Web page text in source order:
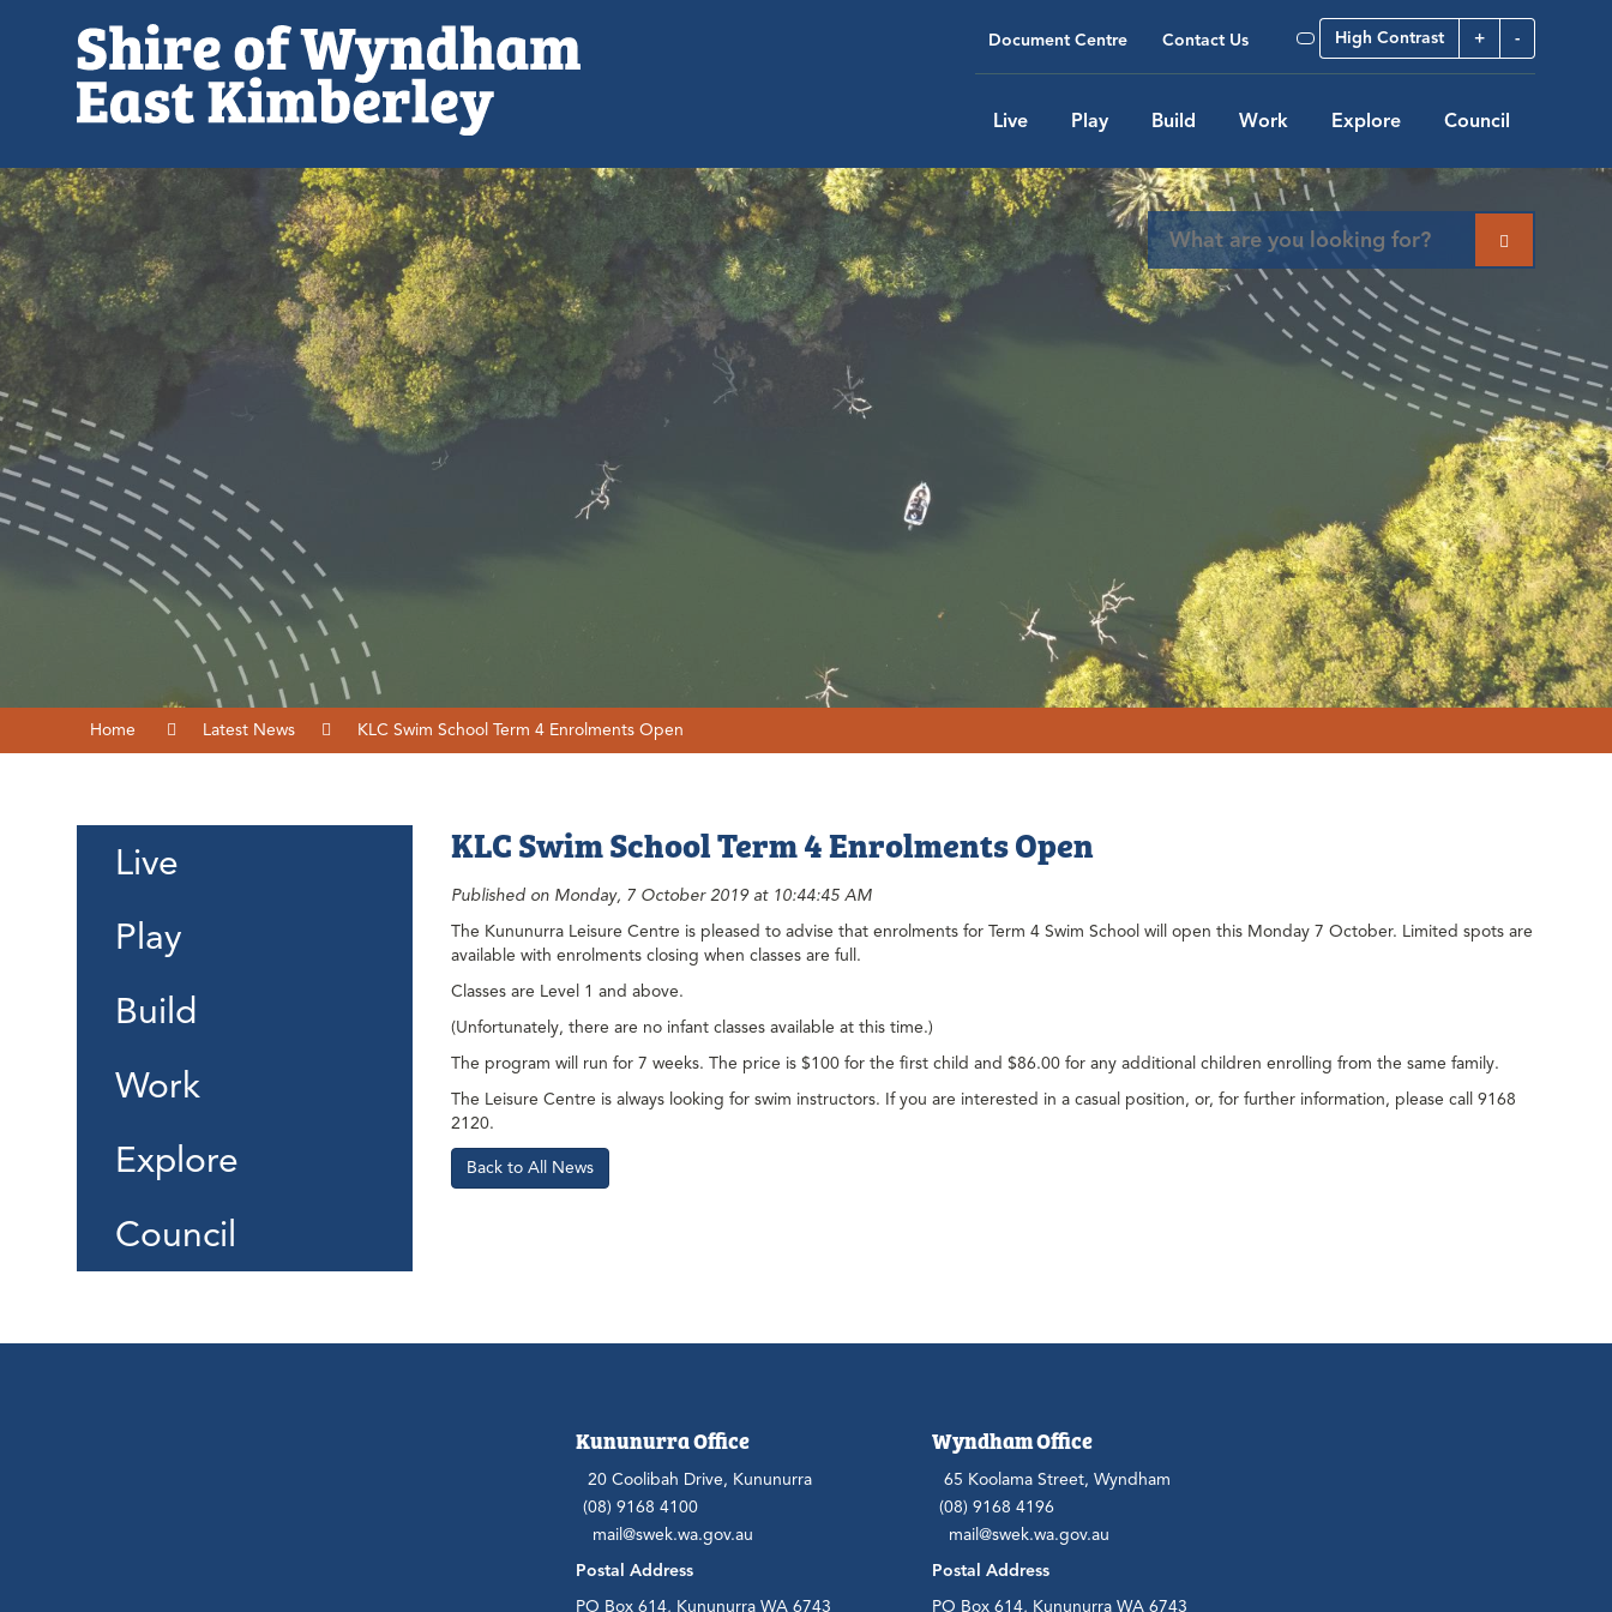
High Contrast + -
Document Centre Contact Us
Live Play Build Work Explore Council
Home Latest News KLC Swim School Term 4 Enrolments Open
Live
Play
Build
Work
Explore
Council
KLC Swim School Term 4 Enrolments Open
Published on Monday, 7 October 2019 at 10:44:45 AM
The Kununurra Leisure Centre is pleased to advise that enrolments for Term 4 Swim School will open this Monday 7 October. Limited spots are
available with enrolments closing when classes are full.
Classes are Level 1 and above.
(Unfortunately, there are no infant classes available at this time.)
The program will run for 7 weeks. The price is $100 for the first child and $86.00 for any additional children enrolling from the same family.
The Leisure Centre is always looking for swim instructors. If you are interested in a casual position, or, for further information, please call 9168
2120.
Back to All News
Kununurra Office
20 Coolibah Drive, Kununurra
(08) 9168 4100
mail@swek.wa.gov.au
Postal Address
PO Box 614, Kununurra WA 6743
Wyndham Office
65 Koolama Street, Wyndham
(08) 9168 4196
mail@swek.wa.gov.au
Postal Address
PO Box 614, Kununurra WA 6743